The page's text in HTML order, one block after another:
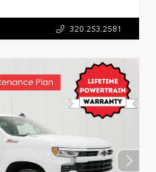
320.253.2581